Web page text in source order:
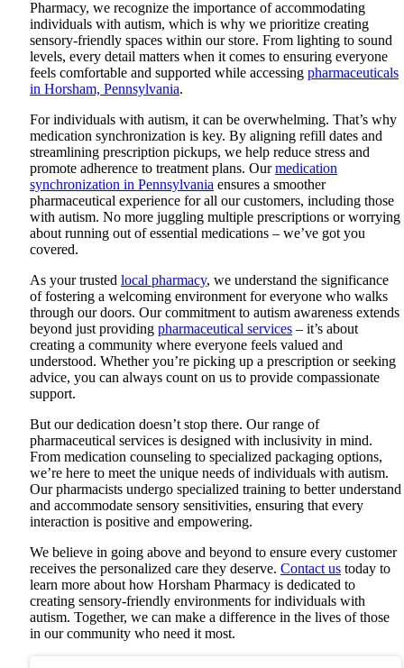
Pharmacy, we recognize the importance of accommodating
individuals with autism, which is why we prioritize creating
sensory-friendly spaces within our store. From lighting to sound
levels, every detail matters when it comes to ensuring everyone
feels comfortable and supported while accessing pharmaceuticals
in Horsham, Pennsylvania.
For individuals with autism, it can be overwhelming. That’s why
medication synchronization is key. By aligning refill dates and
streamlining prescription pickups, we help reduce stress and
promote adherence to treatment plans. Ourmedication
synchronization in Pennsylvania ensures a smoother
pharmaceutical experience for all our customers, including those
with autism. No more juggling multiple prescriptions or worrying
about running out of essential medications – we’ve got you
covered.
As your trusted local pharmacy, we understand the significance
of fostering a welcoming environment for everyone who walks
through our doors. Our commitment to autism awareness extends
beyond just providing pharmaceutical services – it’s about
creating a community where everyone feels valued and
understood. Whether you’re picking up a prescription or seeking
advice, you can always count on us to provide compassionate
support.
But our dedication doesn’t stop there. Our range of
pharmaceutical services is designed with inclusivity in mind.
From medication counseling to specialized packaging options,
we’re here to meet the unique needs of individuals with autism.
Our pharmacists undergo specialized training to better understand
and accommodate sensory sensitivities, ensuring that every
interaction is positive and empowering.
We believe in going above and beyond to ensure every customer
receives the personalized care they deserve. Contact us today to
learn more about how Horsham Pharmacy is dedicated to
creating sensory-friendly environments for individuals with
autism. Together, we can make a difference in the lives of those
in our community who need it most.